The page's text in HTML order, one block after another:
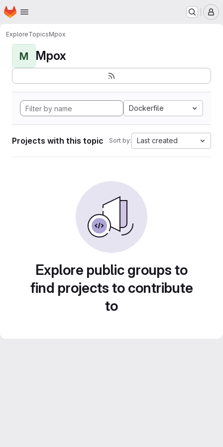
Skip to main content
Homepage
ExploreTopicsMpox
M Mpox
Dockerfile
Projects with this topic Sort by: Last created
Explore public groups to
find projects to contribute
to